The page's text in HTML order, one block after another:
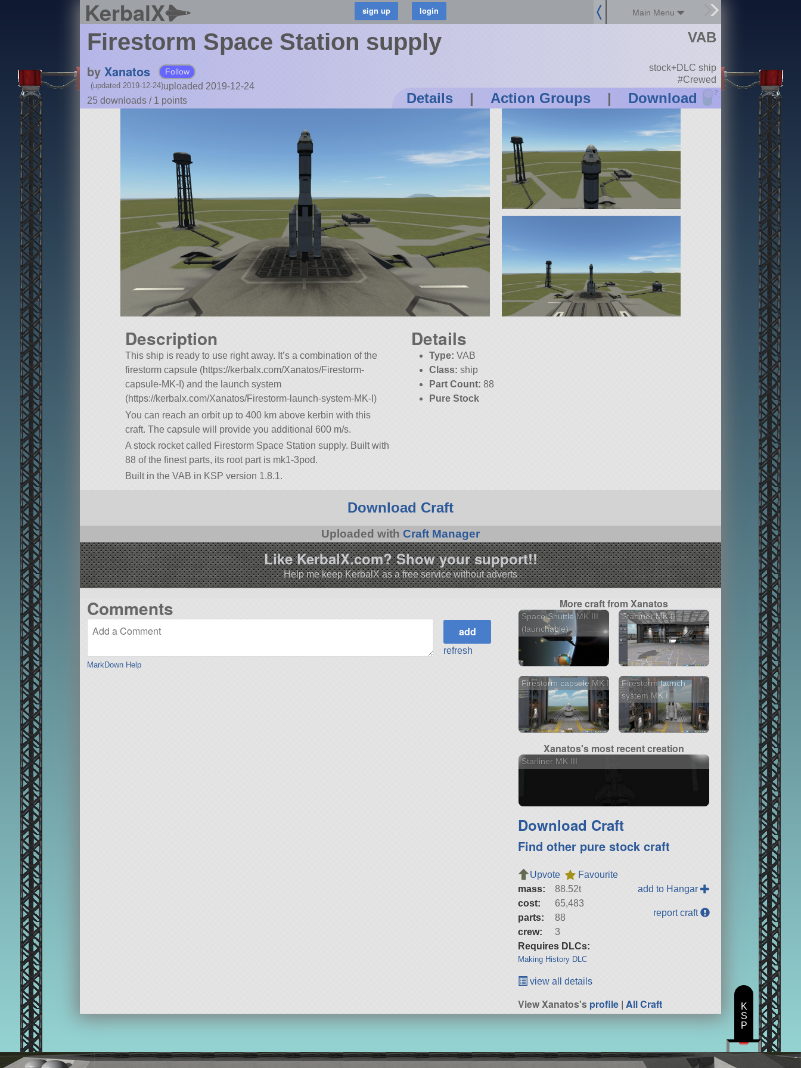
KerbalX Main Menu
Firestorm Space Station supply
by Xanatos Follow
uploaded 2019-12-24
(updated 2019-12-24)
25 downloads / 1 points Details | Action Groups | Download ?
VAB
stock+DLC ship
#Crewed
Description
This ship is ready to use right away. It’s a combination of the
firestorm capsule (https://kerbalx.com/Xanatos/Firestorm-
capsule-MK-I) and the launch system
(https://kerbalx.com/Xanatos/Firestorm-launch-system-MK-I)
You can reach an orbit up to 400 km above kerbin with this
craft. The capsule will provide you additional 600 m/s.
A stock rocket called Firestorm Space Station supply. Built with
88 of the finest parts, its root part is mk1-3pod.
Built in the VAB in KSP version 1.8.1.
Details
Type: VAB
Class: ship
Part Count: 88
Pure Stock
Download Craft
Uploaded with Craft Manager
Like KerbalX.com? Show your support!!
Help me keep KerbalX as a free service without adverts
Comments
MarkDown Help
refresh
More craft from Xanatos
Space Shuttle MK III
(launchable)
Starliner MK II
Firestorm capsule MK I
Firestorm launch
system MK I
Xanatos's most recent creation
Starliner MK III
Download Craft
Find other pure stock craft
Upvote
Favourite
mass:
88.52t
cost:
65,483
parts:
88
crew:
3
Requires DLCs:
Making History DLC
add to Hangar
report craft
view all details
View Xanatos'sprofile |All Craft
K
S
P